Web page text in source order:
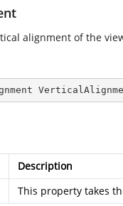
alignment of the
Description
This property takes